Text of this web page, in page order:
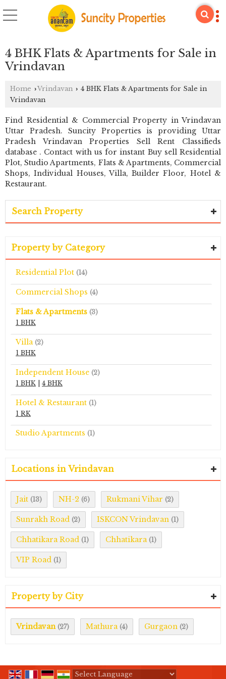
4 BHK Flats & Apartments for Sale in
Vrindavan
Home ›Vrindavan › 4 BHK Flats & Apartments for Sale in
Vrindavan
Find Residential & Commercial Property in Vrindavan
Uttar Pradesh. Suncity Properties is providing Uttar
Pradesh Vrindavan Properties Sell Rent Classifieds
database . Contact with us for instant Buy sell Residential
Plot, Studio Apartments, Flats & Apartments, Commercial
Shops, Individual Houses, Villa, Builder Floor, Hotel &
Restaurant.
Search Property
Property by Category
Residential Plot (14)
Commercial Shops (4)
Flats & Apartments (3)
1 BHK
Villa (2)
1 BHK
Independent House (2)
1 BHK
4 BHK
Hotel & Restaurant (1)
1 RK
Studio Apartments (1)
Locations in Vrindavan
Jait (13) NH-2 (6) Rukmani Vihar (2)
Sunrakh Road (2) ISKCON Vrindavan (1)
Chhatikara Road (1) Chhatikara (1)
VIP Road (1)
Property by City
Vrindavan (27) Mathura (4) Gurgaon (2)